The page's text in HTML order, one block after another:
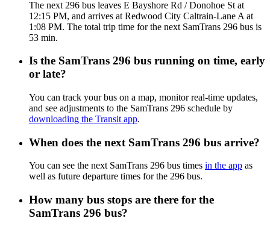
The next 296 bus leaves E Bayshore Rd / Donohoe St at
12:15 PM, and arrives at Redwood City Caltrain-Lane A at
1:08 PM. The total trip time for the next SamTrans 296 bus is
53 min.
Is the SamTrans 296 bus running on time, early
or late?
You can track your bus on a map, monitor real-time updates,
and see adjustments to the SamTrans 296 schedule by
downloading the Transit app.
When does the next SamTrans 296 bus arrive?
You can see the next SamTrans 296 bus times in the app as
well as future departure times for the 296 bus.
How many bus stops are there for the
SamTrans 296 bus?